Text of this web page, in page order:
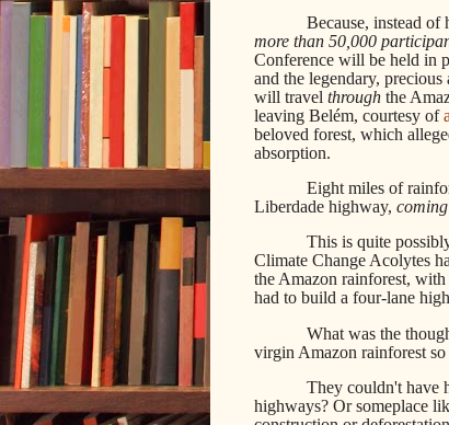
Because, instead of
more than 50,000
Conference will be held in
and the legendary,
will travel through the
leaving Belém, courtesy of
beloved forest, which
absorption.
Eight miles of
Liberdade highway,
This is quite
Climate Change Acolytes
the Amazon rainforest, with
had to build a four-lane
What was the
virgin Amazon rainforest
They couldn't have
highways? Or someplace